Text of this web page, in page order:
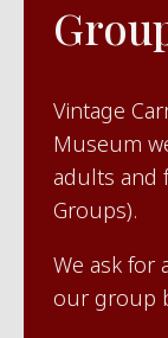
Vintage
Museum
adults and
Groups).
We ask for
our group